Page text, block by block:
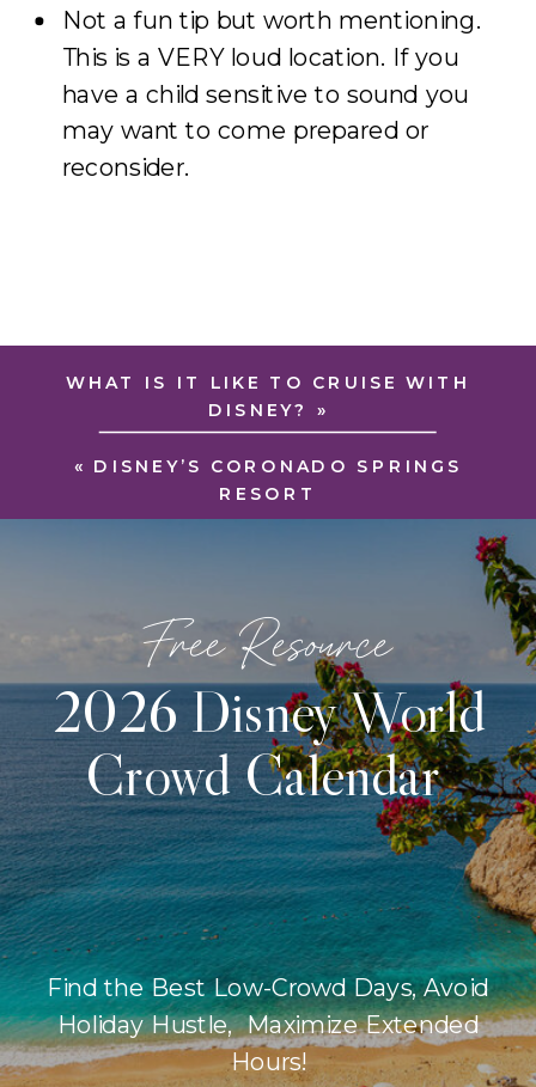
Not a fun tip but worth mentioning.
This is a VERY loud location. If you
have a child sensitive to sound you
may want to come prepared or
reconsider.
« DISNEY’S CORONADO SPRINGS
RESORT
WHAT IS IT LIKE TO CRUISE WITH
DISNEY? »
Find the Best Low-Crowd Days, Avoid
Holiday Hustle, Maximize Extended
Hours!
2026 Disney World
Crowd Calendar
Free Resource